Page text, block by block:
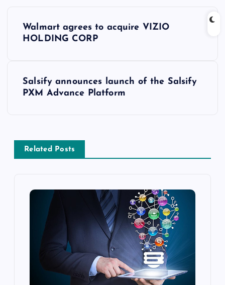
Walmart agrees to acquire VIZIO
HOLDING CORP
Salsify announces launch of the Salsify
PXM Advance Platform
Related Posts